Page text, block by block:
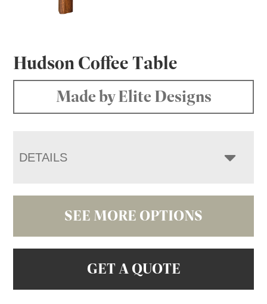
Hudson Coffee Table
Made by Elite Designs
DETAILS
SEE MORE OPTIONS
GET A QUOTE